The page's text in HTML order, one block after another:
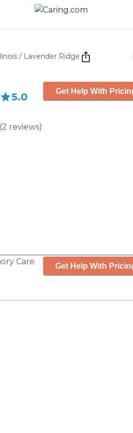
/ Lavender Ridge
5.0
(2 reviews)
Get Help With
Care Get Help With